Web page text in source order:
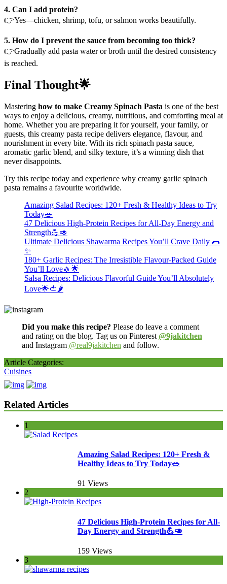
4. Can I add protein?
👉Yes—chicken, shrimp, tofu, or salmon works beautifully.
5. How do I prevent the sauce from becoming too thick?
👉Gradually add pasta water or broth until the desired consistency
is reached.
Final Thought🌟
Mastering how to make Creamy Spinach Pasta is one of the best
ways to enjoy a delicious, creamy, nutritious, and comforting meal at
home. Whether you are preparing it for yourself, your family, or
guests, this creamy pasta recipe delivers elegance, flavour, and
nourishment in every bite. With its rich spinach pasta sauce,
aromatic garlic blend, and silky texture, it’s a winning dish that
never disappoints.
Try this recipe today and experience why creamy garlic spinach
pasta remains a favourite worldwide.
Amazing Salad Recipes: 120+ Fresh & Healthy Ideas to Try
Today🥗
47 Delicious High-Protein Recipes for All-Day Energy and
Strength💪🥑
Ultimate Delicious Shawarma Recipes You’ll Crave Daily 🌯
✨
180+ Garlic Recipes: The Irresistible Flavour-Packed Guide
You’ll Love🧄🌟
Salsa Recipes: Delicious Flavorful Guide You’ll Absolutely
Love🌟🍅🌶️
Did you make this recipe? Please do leave a comment
and rating on the blog. Tag us on Pinterest @9jakitchen
and Instagram @real9jakitchen and follow.
Article Categories:
Cuisines
Related Articles
1
Amazing Salad Recipes: 120+ Fresh &
Healthy Ideas to Try Today🥗
91 Views
2
47 Delicious High-Protein Recipes for All-
Day Energy and Strength💪🥑
159 Views
3